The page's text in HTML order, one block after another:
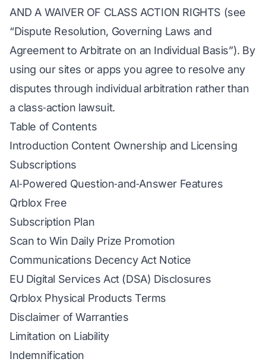
AND A WAIVER OF CLASS ACTION RIGHTS (see
“Dispute Resolution, Governing Laws and
Agreement to Arbitrate on an Individual Basis”). By
using our sites or apps you agree to resolve any
disputes through individual arbitration rather than
a class‑action lawsuit.
Table of Contents
Introduction Content Ownership and Licensing
Subscriptions
AI‑Powered Question‑and‑Answer Features
Qrblox Free
Subscription Plan
Scan to Win Daily Prize Promotion
Communications Decency Act Notice
EU Digital Services Act (DSA) Disclosures
Qrblox Physical Products Terms
Disclaimer of Warranties
Limitation on Liability
Indemnification